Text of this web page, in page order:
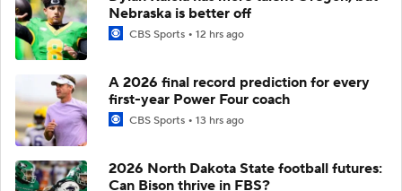
Nebraska is better off
CBS Sports 12 hrs ago
A 2026 final record prediction for every
first-year Power Four coach
CBS Sports 13 hrs ago
2026 North Dakota State football futures:
Can Bison thrive in FBS?